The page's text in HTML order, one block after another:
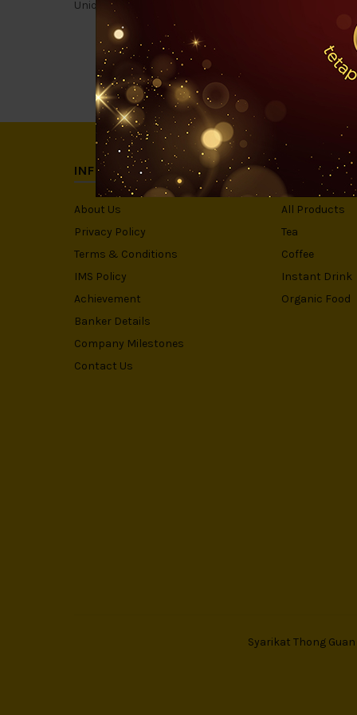
Uniquely, chocolate and coffee does compliment
INFORMATION
About Us
Privacy Policy
Terms & Conditions
IMS Policy
Achievement
Banker Details
Company Milestones
Contact Us
All Products
Tea
Coffee
Instant Drink
Organic Food
Syarikat Thong